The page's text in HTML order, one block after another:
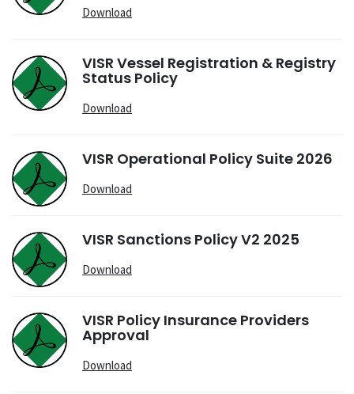
Download
VISR Vessel Registration & Registry
Status Policy
Download
VISR Operational Policy Suite 2026
Download
VISR Sanctions Policy V2 2025
Download
VISR Policy Insurance Providers
Approval
Download